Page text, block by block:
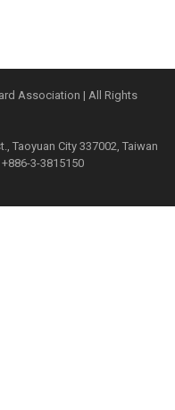
Association | All Rights
Taoyuan City 337002, Taiwan
3-3815150